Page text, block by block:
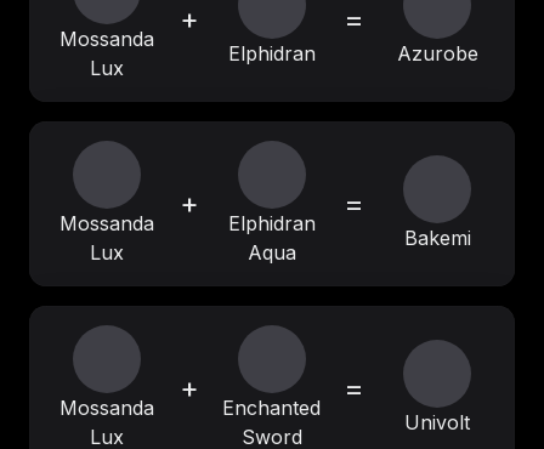
Mossanda
Lux
+
Elphidran
=
Azurobe
Mossanda
Lux
+
Elphidran
Aqua
=
Bakemi
Mossanda
Lux
+
Enchanted
Sword
=
Univolt